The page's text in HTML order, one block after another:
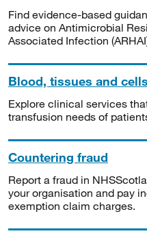
Find evidence-based
advice on Antimicrobial
Associated Infection
Blood, tissues and cells
Explore clinical services
transfusion needs of
Countering fraud
Report a fraud in
your organisation and pay
exemption claim charges.